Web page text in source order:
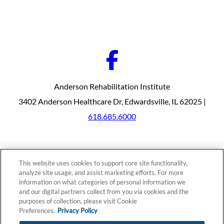
Anderson Rehabilitation Institute
3402 Anderson Healthcare Dr, Edwardsville, IL 62025 |
618.685.6000
Our Programs
Why Choose Us
Patients & Caregivers
Join Our Team
Contact Us
Price Transparency
This website uses cookies to support core site functionality,
analyze site usage, and assist marketing efforts. For more
information on what categories of personal information we
and our digital partners collect from you via cookies and the
purposes of collection, please visit Cookie
Preferences. Privacy Policy